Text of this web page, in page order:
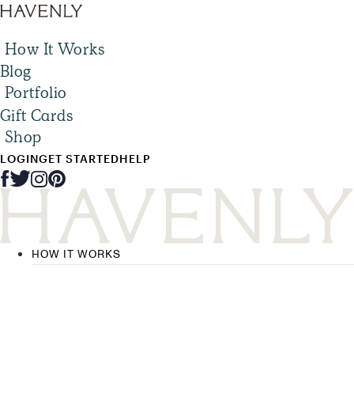
How It Works
Blog
Portfolio
Gift Cards
Shop
LOGINGET STARTEDHELP
HOW IT WORKS